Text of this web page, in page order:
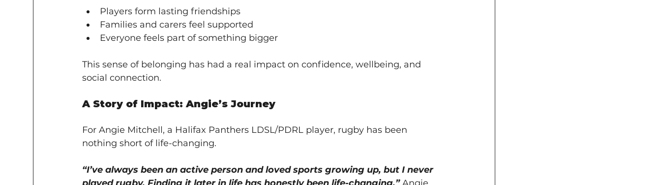
Players form lasting friendships
Families and carers feel supported
Everyone feels part of something bigger
This sense of belonging has had a real impact on confidence, wellbeing, and
social connection.
A Story of Impact: Angie’s Journey
For Angie Mitchell, a Halifax Panthers LDSL/PDRL player, rugby has been
nothing short of life-changing.
“I’ve always been an active person and loved sports growing up, but I never